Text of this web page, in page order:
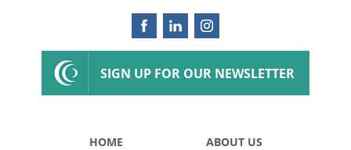
SIGN UP FOR OUR NEWSLETTER
HOME ABOUT US